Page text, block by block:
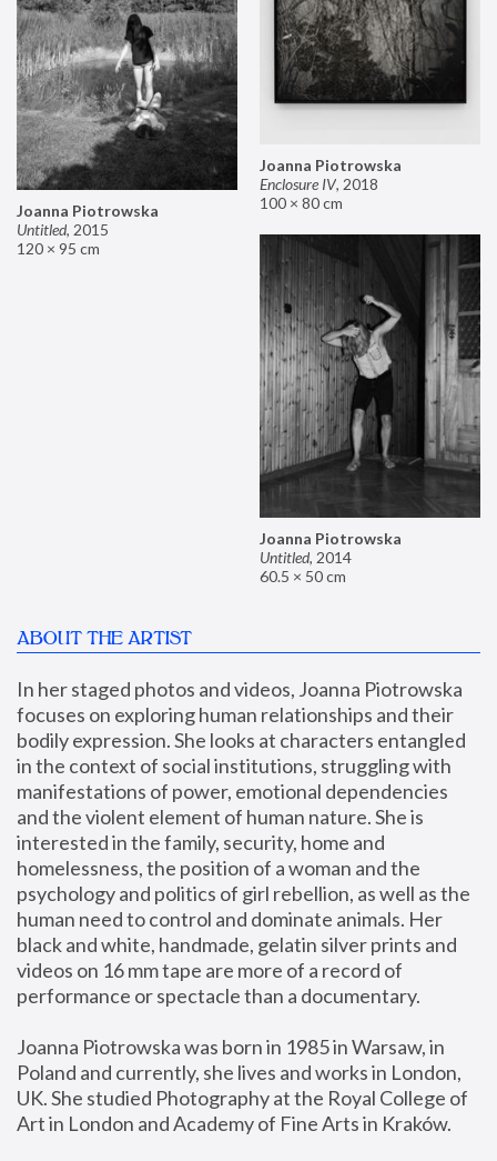
Joanna Piotrowska
Enclosure IV, 2018
100 × 80 cm
Joanna Piotrowska
Untitled, 2015
120 × 95 cm
Joanna Piotrowska
Untitled, 2014
60.5 × 50 cm
ABOUT THE ARTIST
In her staged photos and videos, Joanna Piotrowska
focuses on exploring human relationships and their
bodily expression. She looks at characters entangled
in the context of social institutions, struggling with
manifestations of power, emotional dependencies
and the violent element of human nature. She is
interested in the family, security, home and
homelessness, the position of a woman and the
psychology and politics of girl rebellion, as well as the
human need to control and dominate animals. Her
black and white, handmade, gelatin silver prints and
videos on 16 mm tape are more of a record of
performance or spectacle than a documentary.
Joanna Piotrowska was born in 1985 in Warsaw, in
Poland and currently, she lives and works in London,
UK. She studied Photography at the Royal College of
Art in London and Academy of Fine Arts in Kraków.